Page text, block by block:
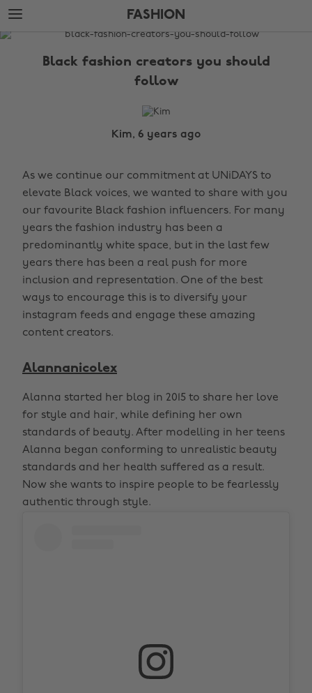
Skip
to
main
Skip
to
footer
FASHION
The
Black fashion creators you should
follow
Kim, 6 years ago
As we continue our commitment at UNiDAYS to
elevate Black voices, we wanted to share with you
our favourite Black fashion influencers. For many
years the fashion industry has been a
predominantly white space, but in the last few
years there has been a real push for more
inclusion and representation. One of the best
ways to encourage this is to diversify your
instagram feeds and engage these amazing
content creators.
Alannanicolex
Alanna started her blog in 2015 to share her love
for style and hair, while defining her own
standards of beauty. After modelling in her teens
Alanna began conforming to unrealistic beauty
standards and her health suffered as a result.
Now she wants to inspire people to be fearlessly
authentic through style.